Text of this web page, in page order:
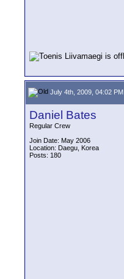
July 4th, 2009, 04:02 PM
Daniel Bates
Regular Crew
Join Date: May 2006
Location: Daegu, Korea
Posts: 180